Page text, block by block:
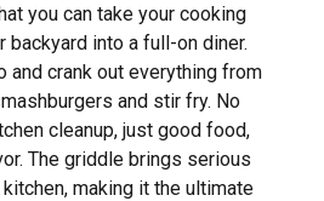
you can take your cooking
backyard into a full-on diner.
and crank out everything from
and stir fry. No
cleanup, just good food,
The griddle brings serious
making it the ultimate